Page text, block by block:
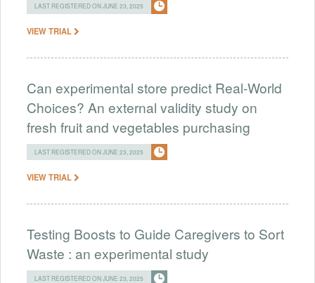
LAST REGISTERED ON JUNE 23, 2025
VIEW TRIAL
Can experimental store predict Real-World
Choices? An external validity study on
fresh fruit and vegetables purchasing
LAST REGISTERED ON JUNE 23, 2025
VIEW TRIAL
Testing Boosts to Guide Caregivers to Sort
Waste : an experimental study
LAST REGISTERED ON JUNE 23, 2025